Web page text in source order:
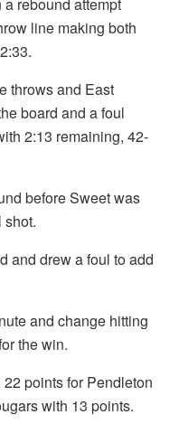
line making both
throws and East
board and a foul
2:13 remaining, 42-
before Sweet was
shot.
and drew a foul to add
and change hitting
the win.
points for Pendleton
with 13 points.